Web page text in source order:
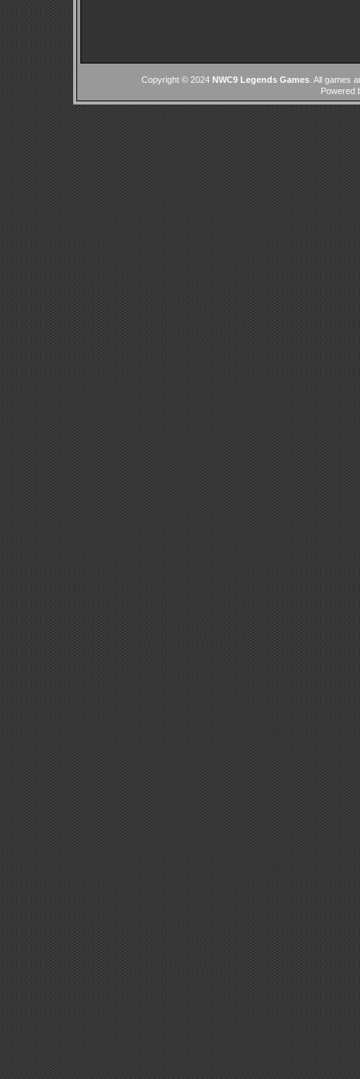
Copyright © 2024 NWC9 Legends Games. All games
Powered